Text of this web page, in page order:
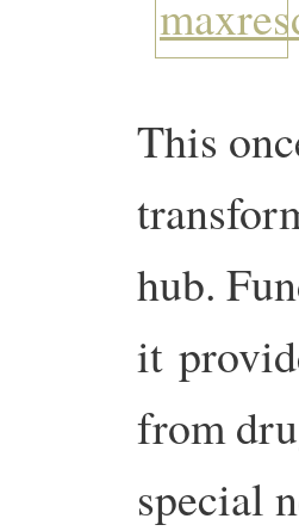
This
hub.
it
from
special